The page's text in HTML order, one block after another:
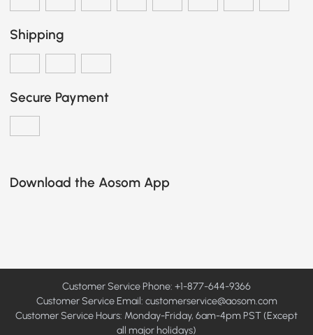
Shipping
Secure Payment
Download the Aosom App
Customer Service Phone: +1-877-644-9366
Customer Service Email: customerservice@aosom.com
Customer Service Hours: Monday-Friday, 6am-4pm PST (Except
all major holidays)